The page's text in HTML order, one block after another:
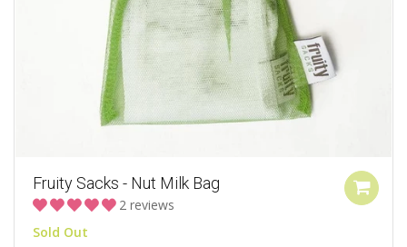
Fruity Sacks - Nut Milk Bag
2 reviews
Sold Out